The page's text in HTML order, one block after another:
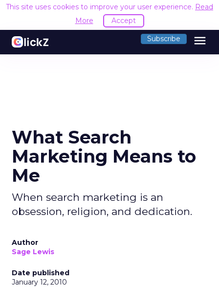
This site uses cookies to improve your user experience. Read
More
Accept
Subscribe menu
What Search
Marketing Means to
Me
When search marketing is an
obsession, religion, and dedication.
Author
Sage Lewis
Date published
January 12, 2010